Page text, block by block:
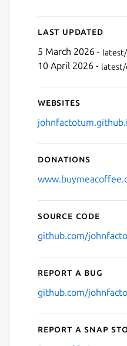
Last updated
5 March 2026 -
10 April 2026 - latest/
Websites
Donations
Source code
github.com/
Report a bug
github.com/
Report a Snap